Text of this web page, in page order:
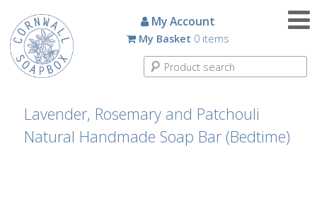
My Account
My Basket 0 items
Lavender, Rosemary and Patchouli
Natural Handmade Soap Bar (Bedtime)
Candles
Small
Scented
Large